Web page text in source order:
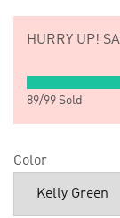
HURRY UP!
89/99 Sold
Color